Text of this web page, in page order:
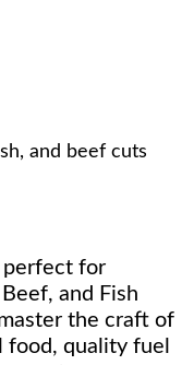
and beef cuts
perfect for
and Fish
the craft of
quality fuel